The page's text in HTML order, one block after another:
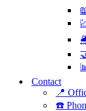
Contact
📍
☎️